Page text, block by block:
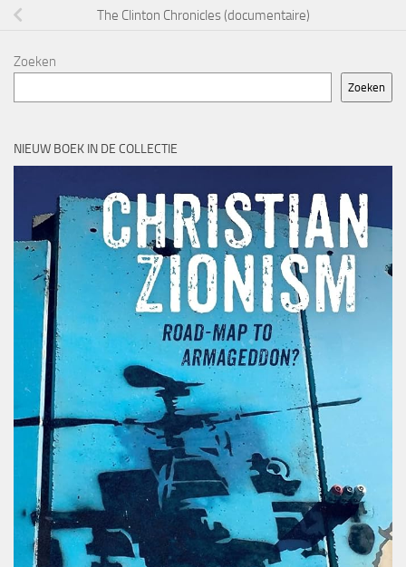
The Clinton Chronicles (documentaire)
Zoeken
Zoeken
NIEUW BOEK IN DE COLLECTIE